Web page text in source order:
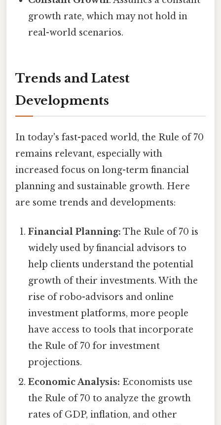
growth rate, which may not hold in
real-world scenarios.
Trends and Latest
Developments
In today's fast-paced world, the Rule of 70
remains relevant, especially with
increased focus on long-term financial
planning and sustainable growth. Here
are some trends and developments:
Financial Planning: The Rule of 70 is
widely used by financial advisors to
help clients understand the potential
growth of their investments. With the
rise of robo-advisors and online
investment platforms, more people
have access to tools that incorporate
the Rule of 70 for investment
projections.
Economic Analysis: Economists use
the Rule of 70 to analyze the growth
rates of GDP, inflation, and other